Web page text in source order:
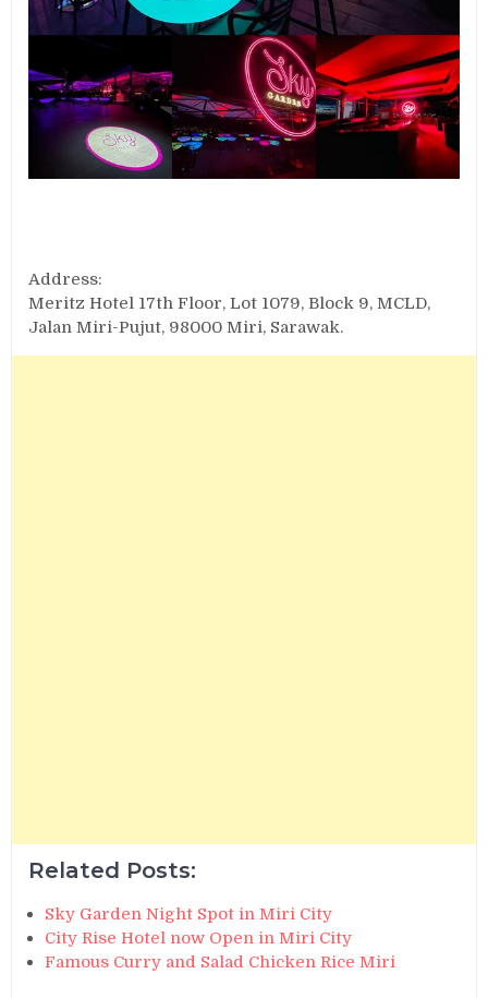
Address:
Meritz Hotel 17th Floor, Lot 1079, Block 9, MCLD,
Jalan Miri-Pujut, 98000 Miri, Sarawak.
Related Posts:
Sky Garden Night Spot in Miri City
City Rise Hotel now Open in Miri City
Famous Curry and Salad Chicken Rice Miri